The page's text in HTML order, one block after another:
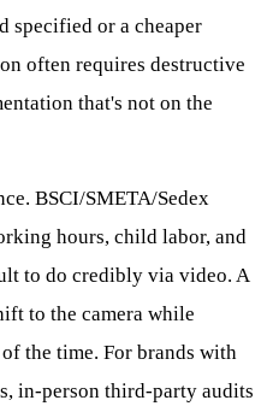
specified or a cheaper
often requires destructive
that's not on the
BSCI/SMETA/Sedex
hours, child labor, and
to do credibly via video. A
to the camera while
the time. For brands with
in-person third-party audits